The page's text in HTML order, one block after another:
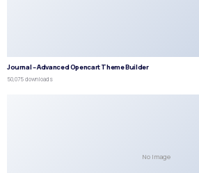
Journal – Advanced Opencart Theme Builder
50,075 downloads
No Image